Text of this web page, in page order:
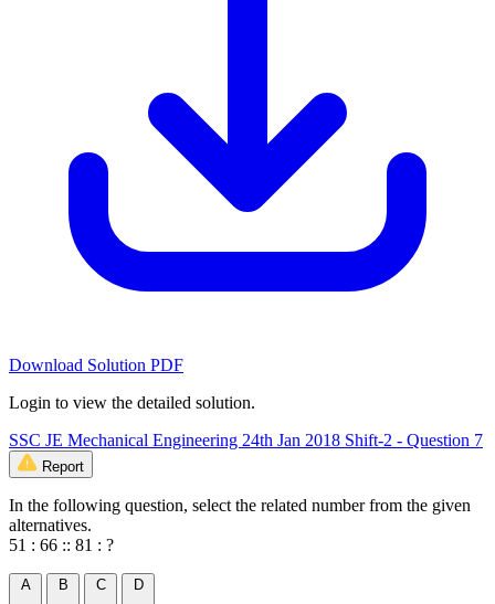
Download Solution PDF
Login to view the detailed solution.
SSC JE Mechanical Engineering 24th Jan 2018 Shift-2 - Question 7
Report
In the following question, select the related number from the given
alternatives.
51 : 66 :: 81 : ?
A
B
C
D